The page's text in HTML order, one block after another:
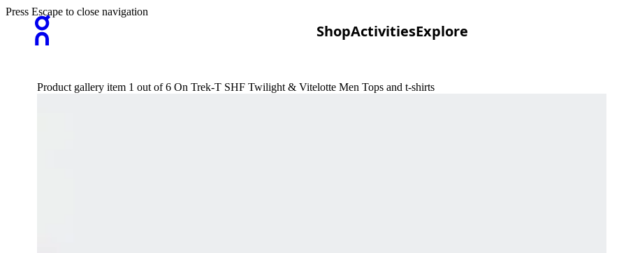
ShopActivitiesExplore
Press Escape to close navigation
Product gallery item 1 out of 6 On Trek-T SHF Twilight & Vitelotte Men Tops and t-shirts